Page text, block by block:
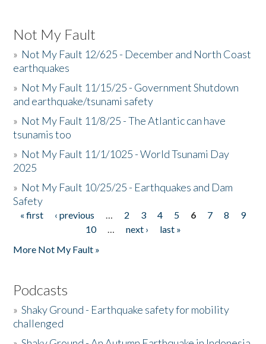
Not My Fault
» Not My Fault 12/625 - December and North Coast
earthquakes
» Not My Fault 11/15/25 - Government Shutdown
and earthquake/tsunami safety
» Not My Fault 11/8/25 - The Atlantic can have
tsunamis too
» Not My Fault 11/1/1025 - World Tsunami Day
2025
» Not My Fault 10/25/25 - Earthquakes and Dam
Safety
Pages
« first ‹ previous … 2 3 4 5 6 7 8
9
10
… next ›
last »
More Not My Fault »
Podcasts
»Shaky Ground - Earthquake safety for mobility
challenged